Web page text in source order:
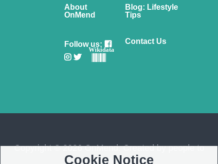
About
OnMend
Blog: Lifestyle
Tips
Follow us:
Wikidata
Contact Us
Copyright © 2026 OnMend. Created by people to
people ❤️
Cookie Notice